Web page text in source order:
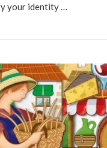
your identity …